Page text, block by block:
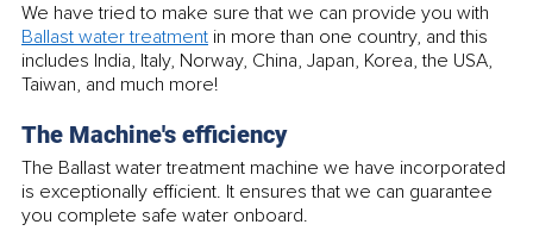
We have tried to make sure that we can provide you with
Ballast water treatment in more than one country, and this
includes India, Italy, Norway, China, Japan, Korea, the USA,
Taiwan, and much more!
The Machine's efficiency
The Ballast water treatment machine we have incorporated
is exceptionally efficient. It ensures that we can guarantee
you complete safe water onboard.